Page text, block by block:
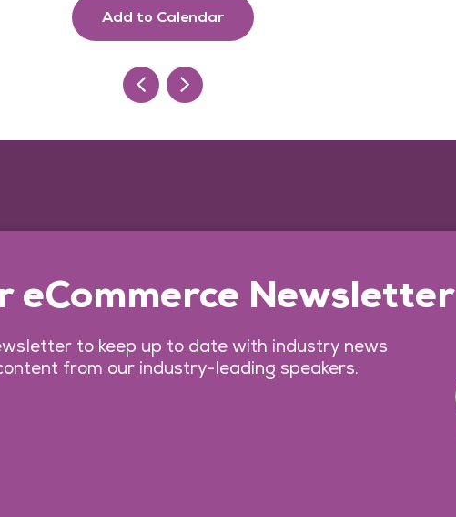
Add to Calendar
eCommerce Newsletter
to keep up to date with industry news
from our industry-leading speakers.